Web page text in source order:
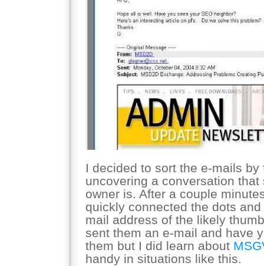
I decided to sort the e-mails
uncovering a conversation
owner is. After a couple
quickly connected the dots
mail address of the likely
sent them an e-mail and have
them but I did learn about
handy in situations like this.